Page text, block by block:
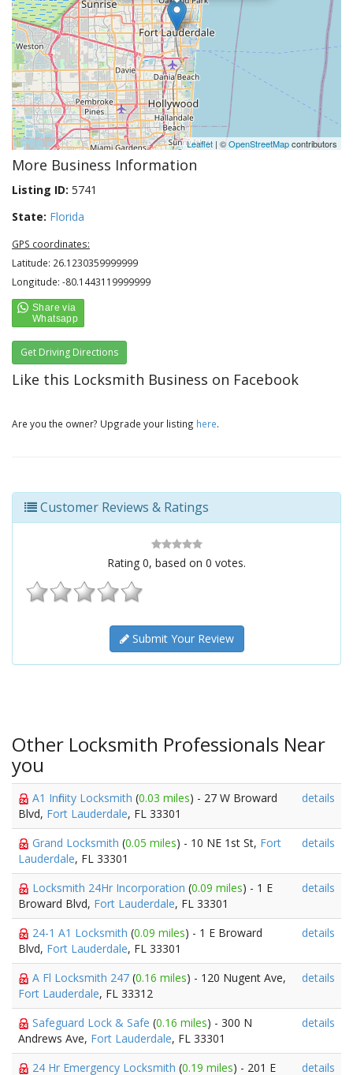
Leaflet | ©OpenStreetMapcontributors
More Business Information
Listing ID: 5741
State: Florida
GPS coordinates:
Latitude: 26.1230359999999
Longitude: -80.1443119999999
Get Driving Directions
Like this Locksmith Business on Facebook
Are you the owner? Upgrade your listing here.
Customer Reviews & Ratings
Rating 0, based on 0 votes.
Submit Your Review
Other Locksmith Professionals Near
you
A1 Infinity Locksmith (0.03 miles) - 27 W Broward
Blvd, Fort Lauderdale, FL 33301
details
Grand Locksmith (0.05 miles) - 10 NE 1st St, Fort
Lauderdale, FL 33301
details
Locksmith 24Hr Incorporation (0.09 miles) - 1 E
Broward Blvd, Fort Lauderdale, FL 33301
details
24-1 A1 Locksmith (0.09 miles) - 1 E Broward
Blvd, Fort Lauderdale, FL 33301
details
A Fl Locksmith 247 (0.16 miles) - 120 Nugent Ave,
Fort Lauderdale, FL 33312
details
Safeguard Lock & Safe (0.16 miles) - 300 N
Andrews Ave, Fort Lauderdale, FL 33301
details
24 Hr Emergency Locksmith (0.19 miles) - 201 E details